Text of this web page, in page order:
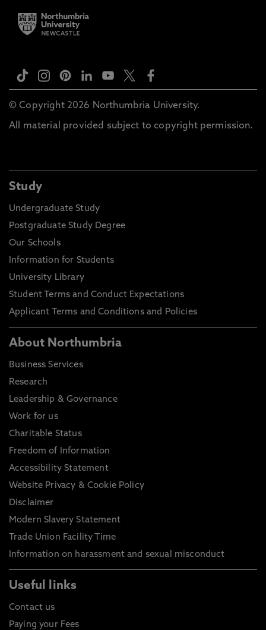
© Copyright 2026 Northumbria University.
All material provided subject to copyright permission.
Study
Undergraduate Study
Postgraduate Study Degree
Our Schools
Information for Students
University Library
Student Terms and Conduct Expectations
Applicant Terms and Conditions and Policies
About Northumbria
Business Services
Research
Leadership & Governance
Work for us
Charitable Status
Freedom of Information
Accessibility Statement
Website Privacy & Cookie Policy
Disclaimer
Modern Slavery Statement
Trade Union Facility Time
Information on harassment and sexual misconduct
Useful links
Contact us
Paying your Fees